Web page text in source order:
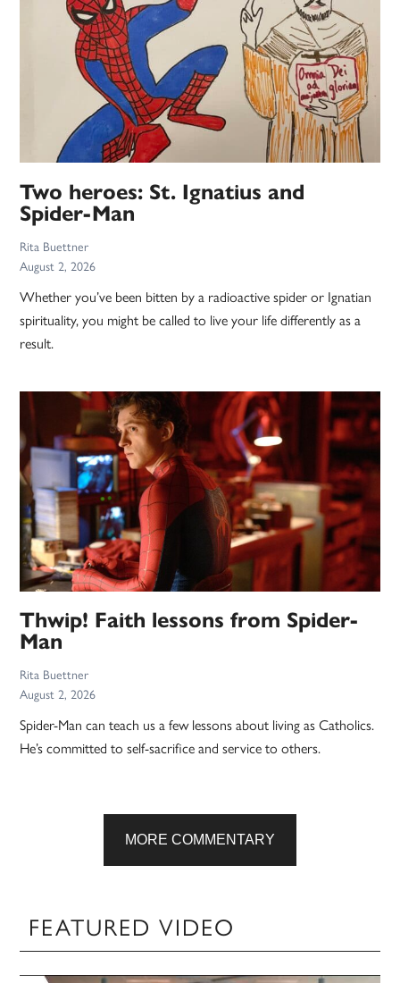
Two heroes: St. Ignatius and
Spider-Man
Rita Buettner
August 2, 2026
Whether you’ve been bitten by a radioactive spider or Ignatian
spirituality, you might be called to live your life differently as a
result.
Thwip! Faith lessons from Spider-
Man
Rita Buettner
August 2, 2026
Spider-Man can teach us a few lessons about living as Catholics.
He’s committed to self-sacrifice and service to others.
MORE COMMENTARY
FEATURED VIDEO